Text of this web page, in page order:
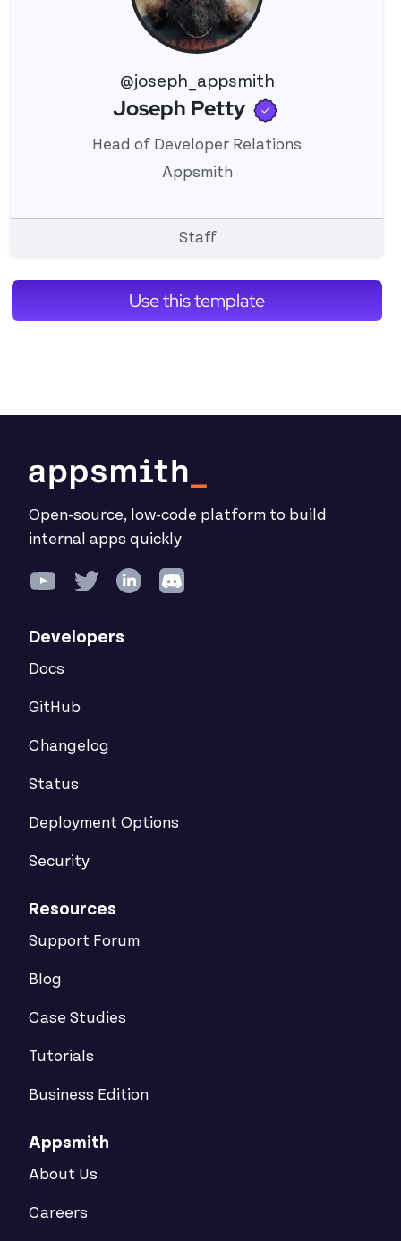
@joseph_appsmith
View 's profile
Joseph Petty
Head of Developer Relations
Appsmith
Staff
Use this template
Open-source, low-code platform to build
internal apps quickly
Developers
Docs
GitHub
Changelog
Status
Deployment Options
Security
Resources
Support Forum
Blog
Case Studies
Tutorials
Business Edition
Appsmith
About Us
Careers